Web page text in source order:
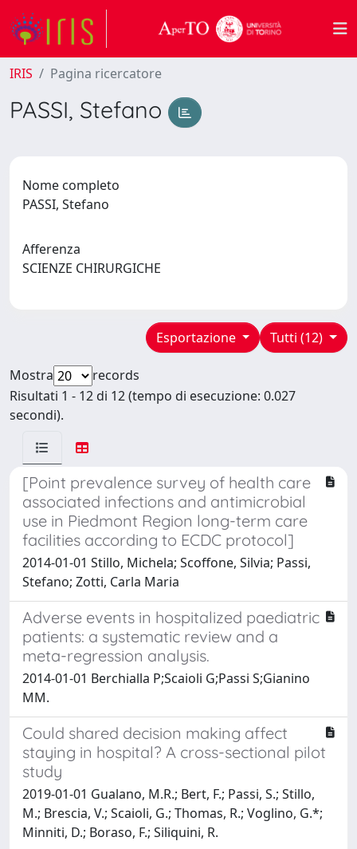
IRIS Pagina ricercatore
PASSI, Stefano
Nome completo
PASSI, Stefano
Afferenza
SCIENZE CHIRURGICHE
Tutti (12)
Esportazione
Mostra
records
Risultati 1 - 12 di 12 (tempo di esecuzione: 0.027
secondi).
[Point prevalence survey of health care
associated infections and antimicrobial
use in Piedmont Region long-term care
facilities according to ECDC protocol]
2014-01-01 Stillo, Michela; Scoffone, Silvia; Passi,
Stefano; Zotti, Carla Maria
Adverse events in hospitalized paediatric
patients: a systematic review and a
meta-regression analysis.
2014-01-01 Berchialla P;Scaioli G;Passi S;Gianino
MM.
Could shared decision making affect
staying in hospital? A cross-sectional pilot
study
2019-01-01 Gualano, M.R.; Bert, F.; Passi, S.; Stillo,
M.; Brescia, V.; Scaioli, G.; Thomas, R.; Voglino, G.*;
Minniti, D.; Boraso, F.; Siliquini, R.